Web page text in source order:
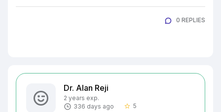
0 REPLIES
Dr. Alan Reji
2 years exp.
336 days ago
star_border 5